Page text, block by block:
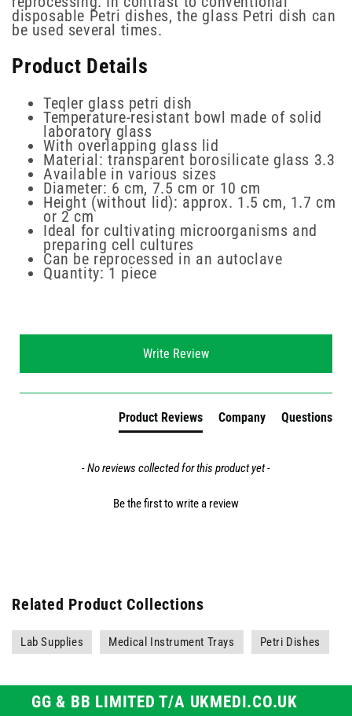
disposable Petri dishes, the glass Petri dish can
be used several times.
Product Details
Teqler glass petri dish
Temperature-resistant bowl made of solid
laboratory glass
With overlapping glass lid
Material: transparent borosilicate glass 3.3
Available in various sizes
Diameter: 6 cm, 7.5 cm or 10 cm
Height (without lid): approx. 1.5 cm, 1.7 cm
or 2 cm
Ideal for cultivating microorganisms and
preparing cell cultures
Can be reprocessed in an autoclave
Quantity: 1 piece
Write Review
Product Reviews Company Questions
- No reviews collected for this product yet -
Be the first to write a review
Related Product Collections
Lab Supplies Medical Instrument Trays Petri Dishes
GG & BB LIMITED T/A UKMEDI.CO.UK